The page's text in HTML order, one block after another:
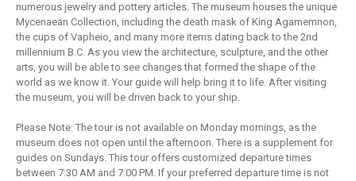
numerous jewelry and pottery articles. The museum houses the unique
Mycenaean Collection, including the death mask of King Agamemnon,
the cups of Vapheio, and many more items dating back to the 2nd
millennium B.C. As you view the architecture, sculpture, and the other
arts, you will be able to see changes that formed the shape of the
world as we know it. Your guide will help bring it to life. After visiting
the museum, you will be driven back to your ship.
Please Note: The tour is not available on Monday mornings, as the
museum does not open until the afternoon. There is a supplement for
guides on Sundays. This tour offers customized departure times
between 7:30 AM and 7:00 PM. If your preferred departure time is not